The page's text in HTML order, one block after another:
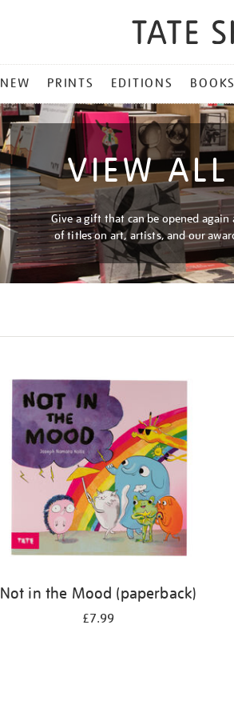
NEW PRINTS EDITIONS BOOKS
VIEW
Give a gift that can be opened
of titles on art, artists, and our
Not in the Mood (paperback)
£7.99